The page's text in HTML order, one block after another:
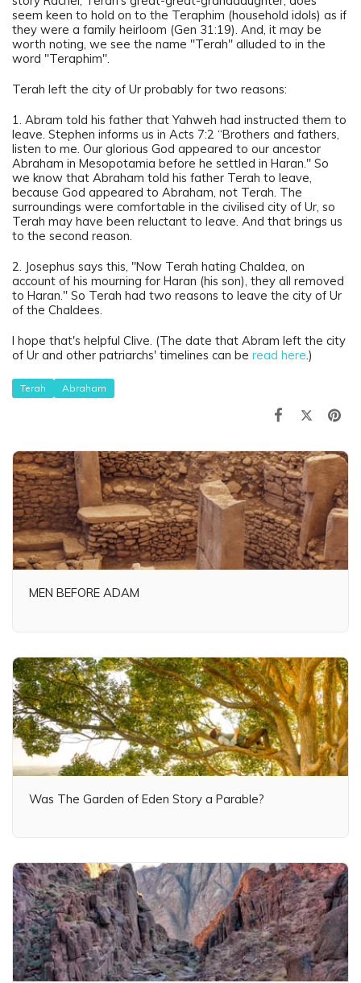
seem keen to hold on to the Teraphim (household idols) as if
they were a family heirloom (Gen 31:19). And, it may be
worth noting, we see the name "Terah" alluded to in the
word "Teraphim".
Terah left the city of Ur probably for two reasons:
1. Abram told his father that Yahweh had instructed them to
leave. Stephen informs us in Acts 7:2 “Brothers and fathers,
listen to me. Our glorious God appeared to our ancestor
Abraham in Mesopotamia before he settled in Haran." So
we know that Abraham told his father Terah to leave,
because God appeared to Abraham, not Terah. The
surroundings were comfortable in the civilised city of Ur, so
Terah may have been reluctant to leave. And that brings us
to the second reason.
2. Josephus says this, "Now Terah hating Chaldea, on
account of his mourning for Haran (his son), they all removed
to Haran." So Terah had two reasons to leave the city of Ur
of the Chaldees.
I hope that's helpful Clive. (The date that Abram left the city
of Ur and other patriarchs' timelines can be read here .)
Terah Abraham
MEN BEFORE ADAM
Was The Garden of Eden Story a Parable?